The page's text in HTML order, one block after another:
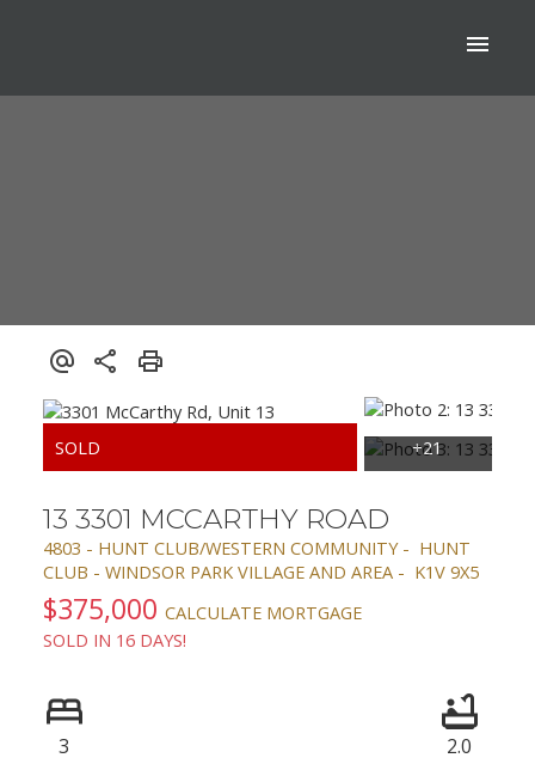
13 3301 MCCARTHY ROAD
4803 - HUNT CLUB/WESTERN COMMUNITY
HUNT
CLUB - WINDSOR PARK VILLAGE AND AREA
K1V 9X5
$375,000 CALCULATE MORTGAGE
SOLD IN 16 DAYS!
3 2.0